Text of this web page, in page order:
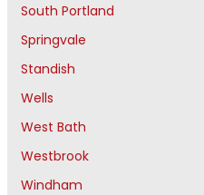
South Portland
Springvale
Standish
Wells
West Bath
Westbrook
Windham